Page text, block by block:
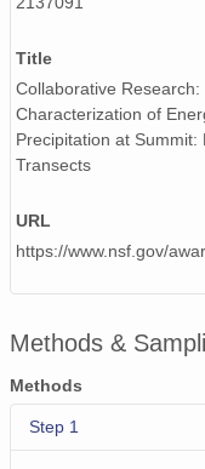
Title
Collaborative
Characterization of
Precipitation at
Transects
URL
https://www.nsf.gov/
Methods &
Methods
Step 1